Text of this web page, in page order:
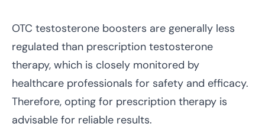
OTC testosterone boosters are generally less
regulated than prescription testosterone
therapy, which is closely monitored by
healthcare professionals for safety and efficacy.
Therefore, opting for prescription therapy is
advisable for reliable results.